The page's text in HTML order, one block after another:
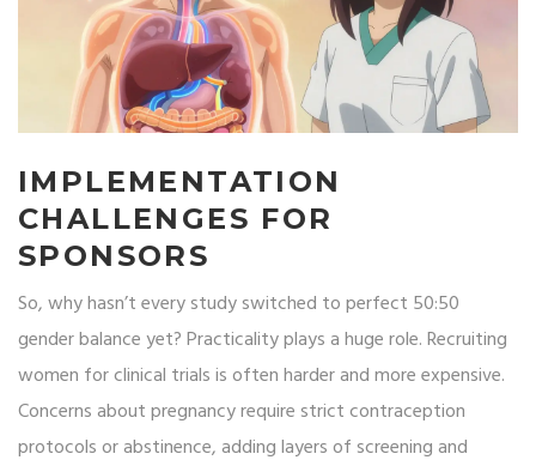
IMPLEMENTATION
CHALLENGES FOR
SPONSORS
So, why hasn’t every study switched to perfect 50:50
gender balance yet? Practicality plays a huge role. Recruiting
women for clinical trials is often harder and more expensive.
Concerns about pregnancy require strict contraception
protocols or abstinence, adding layers of screening and